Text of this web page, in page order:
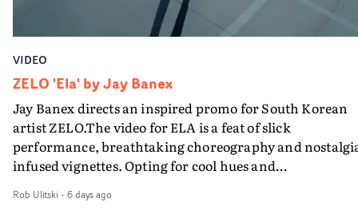
VIDEO
ZELO 'Ela' by Jay Banex
Jay Banex directs an inspired promo for South Korean
artist ZELO.The video for ELA is a feat of slick
performance, breathtaking choreography and
infused vignettes. Opting for cool hues and
showcases ZELO's multifaceted talents - and director
Rob Ulitski - 6 days ago